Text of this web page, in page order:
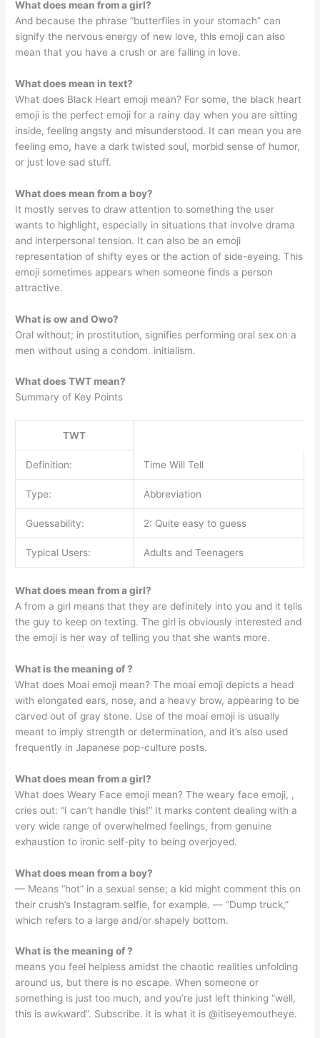
What does mean from a girl?
And because the phrase “butterflies in your stomach” can
signify the nervous energy of new love, this emoji can also
mean that you have a crush or are falling in love.
What does mean in text?
What does Black Heart emoji mean? For some, the black heart
emoji is the perfect emoji for a rainy day when you are sitting
inside, feeling angsty and misunderstood. It can mean you are
feeling emo, have a dark twisted soul, morbid sense of humor,
or just love sad stuff.
What does mean from a boy?
It mostly serves to draw attention to something the user
wants to highlight, especially in situations that involve drama
and interpersonal tension. It can also be an emoji
representation of shifty eyes or the action of side-eyeing. This
emoji sometimes appears when someone finds a person
attractive.
What is ow and Owo?
Oral without; in prostitution, signifies performing oral sex on a
men without using a condom. initialism.
What does TWT mean?
Summary of Key Points
TWT
Definition: Time Will Tell
Type: Abbreviation
Guessability: 2: Quite easy to guess
Typical Users: Adults and Teenagers
What does mean from a girl?
A from a girl means that they are definitely into you and it tells
the guy to keep on texting. The girl is obviously interested and
the emoji is her way of telling you that she wants more.
What is the meaning of ?
What does Moai emoji mean? The moai emoji depicts a head
with elongated ears, nose, and a heavy brow, appearing to be
carved out of gray stone. Use of the moai emoji is usually
meant to imply strength or determination, and it’s also used
frequently in Japanese pop-culture posts.
What does mean from a girl?
What does Weary Face emoji mean? The weary face emoji, ,
cries out: “I can’t handle this!” It marks content dealing with a
very wide range of overwhelmed feelings, from genuine
exhaustion to ironic self-pity to being overjoyed.
What does mean from a boy?
— Means “hot” in a sexual sense; a kid might comment this on
their crush’s Instagram selfie, for example. — “Dump truck,”
which refers to a large and/or shapely bottom.
What is the meaning of ?
means you feel helpless amidst the chaotic realities unfolding
around us, but there is no escape. When someone or
something is just too much, and you’re just left thinking “well,
this is awkward”. Subscribe. it is what it is @itiseyemoutheye.